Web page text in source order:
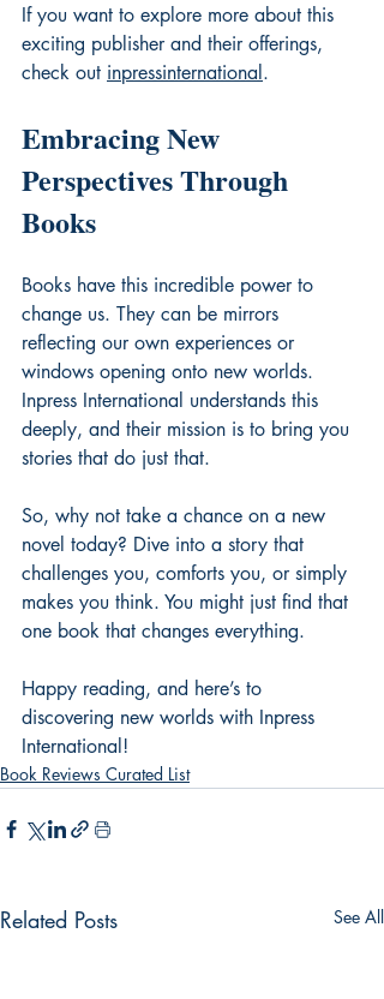
If you want to explore more about this
exciting publisher and their offerings,
check out inpressinternational .
Embracing New
Perspectives Through
Books
Books have this incredible power to
change us. They can be mirrors
reflecting our own experiences or
windows opening onto new worlds.
Inpress International understands this
deeply, and their mission is to bring you
stories that do just that.
So, why not take a chance on a new
novel today? Dive into a story that
challenges you, comforts you, or simply
makes you think. You might just find that
one book that changes everything.
Happy reading, and here’s to
discovering new worlds with Inpress
International!
Book Reviews Curated List
Related Posts See All